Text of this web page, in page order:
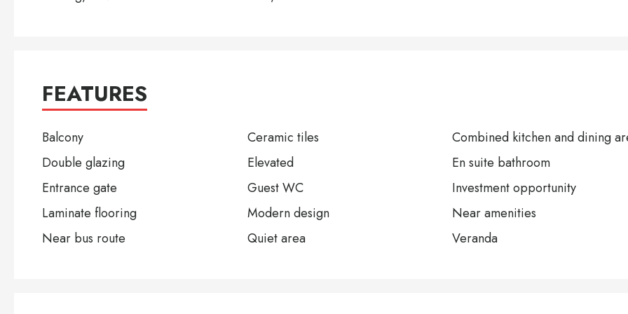
FEATURES
Balcony Ceramic tiles
Combined kitchen and dining
Double glazing
Elevated
En suite bathroom
Entrance gate
Guest WC
Investment opportunity
Laminate flooring
Modern design
Near amenities
Near bus route
Quiet area Veranda